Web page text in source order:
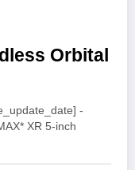
Orbital
-
XR 5-inch